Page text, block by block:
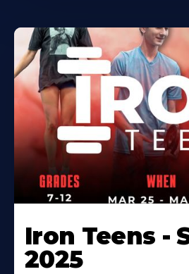
Iron Teens -
2025